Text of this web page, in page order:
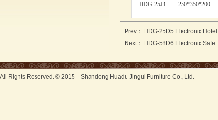
HDG-25J3
250*350*200
Prev：
HDG-25D5 Electronic
Next：
HDG-58D6 Electronic Safe
All Rights Reserved. © 2015 Shandong Huadu Jingui Furniture Co., Ltd.